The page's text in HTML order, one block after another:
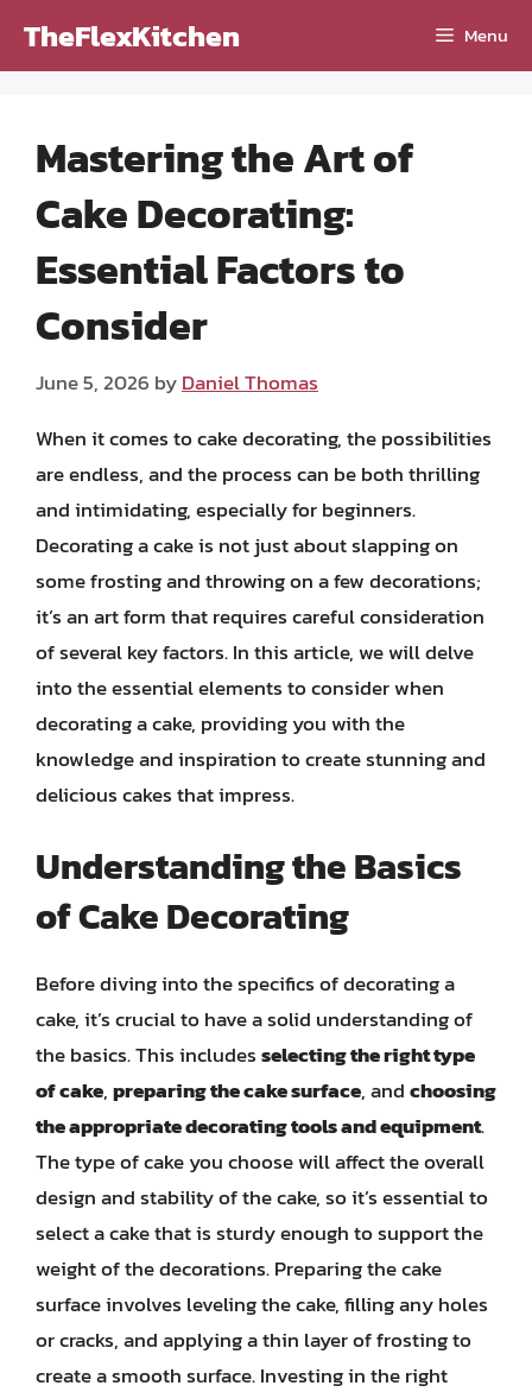
TheFlexKitchen Menu
Mastering the Art of
Cake Decorating:
Essential Factors to
Consider
June 5, 2026 byDaniel Thomas
When it comes to cake decorating, the possibilities
are endless, and the process can be both thrilling
and intimidating, especially for beginners.
Decorating a cake is not just about slapping on
some frosting and throwing on a few decorations;
it’s an art form that requires careful consideration
of several key factors. In this article, we will delve
into the essential elements to consider when
decorating a cake, providing you with the
knowledge and inspiration to create stunning and
delicious cakes that impress.
Understanding the Basics
of Cake Decorating
Before diving into the specifics of decorating a
cake, it’s crucial to have a solid understanding of
the basics. This includesselecting the right type
of cake,preparing the cake surface, andchoosing
the appropriate decorating tools and equipment.
The type of cake you choose will affect the overall
design and stability of the cake, so it’s essential to
select a cake that is sturdy enough to support the
weight of the decorations. Preparing the cake
surface involves leveling the cake, filling any holes
or cracks, and applying a thin layer of frosting to
create a smooth surface. Investing in the right